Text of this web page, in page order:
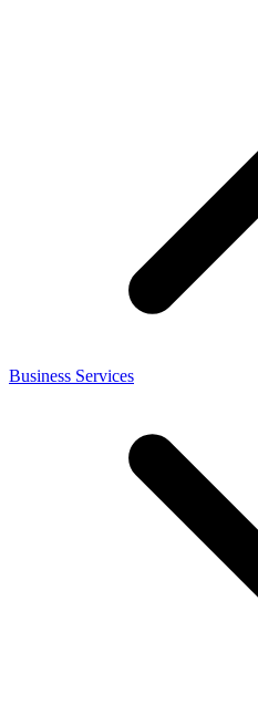
Business Services